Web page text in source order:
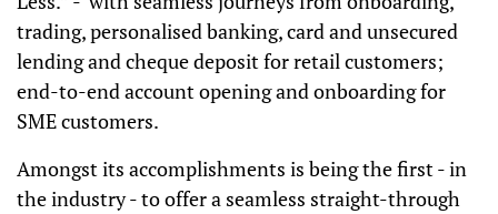
trading, personalised banking, card and unsecured
lending and cheque deposit for retail customers;
end-to-end account opening and onboarding for
SME customers.
Amongst its accomplishments is being the first - in
the industry - to offer a seamless straight-through